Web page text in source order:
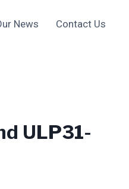
News Contact Us
ULP31-